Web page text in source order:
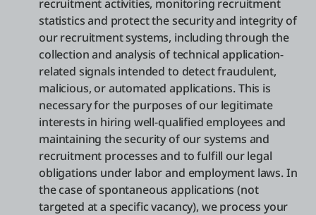
recruitment activities, monitoring recruitment
statistics and protect the security and integrity of
our recruitment systems, including through the
collection and analysis of technical application-
related signals intended to detect fraudulent,
malicious, or automated applications. This is
necessary for the purposes of our legitimate
interests in hiring well-qualified employees and
maintaining the security of our systems and
recruitment processes and to fulfill our legal
obligations under labor and employment laws. In
the case of spontaneous applications (not
targeted at a specific vacancy), we process your